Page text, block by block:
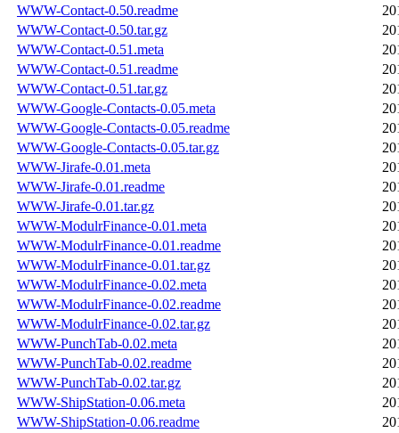
WWW-Contact-0.50.readme
WWW-Contact-0.50.tar.gz
WWW-Contact-0.51.meta
WWW-Contact-0.51.readme
WWW-Contact-0.51.tar.gz
WWW-Google-Contacts-0.05.meta
WWW-Google-Contacts-0.05.readme
WWW-Google-Contacts-0.05.tar.gz
WWW-Jirafe-0.01.meta
WWW-Jirafe-0.01.readme
WWW-Jirafe-0.01.tar.gz
WWW-ModulrFinance-0.01.meta
WWW-ModulrFinance-0.01.readme
WWW-ModulrFinance-0.01.tar.gz
WWW-ModulrFinance-0.02.meta
WWW-ModulrFinance-0.02.readme
WWW-ModulrFinance-0.02.tar.gz
WWW-PunchTab-0.02.meta
WWW-PunchTab-0.02.readme
WWW-PunchTab-0.02.tar.gz
WWW-ShipStation-0.06.meta
WWW-ShipStation-0.06.readme